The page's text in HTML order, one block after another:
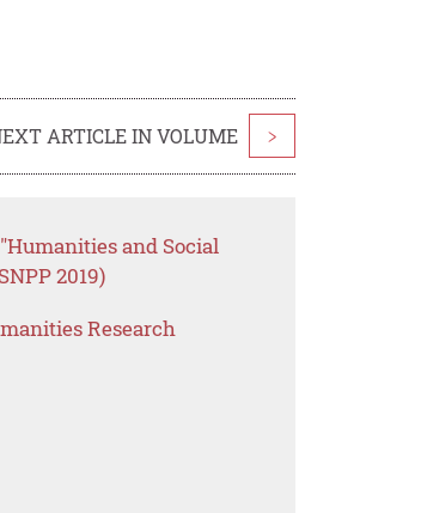
ARTICLE IN VOLUME >
and Social
2019)
Research